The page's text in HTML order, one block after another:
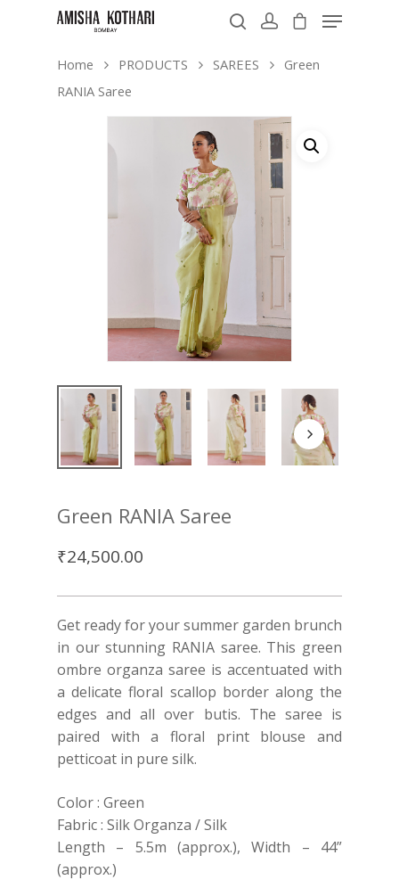
Home PRODUCTS SAREES
Green
RANIA Saree
Green RANIA Saree
₹24,500.00
Get ready for your summer garden brunch
in our stunning RANIA saree. This green
ombre organza saree is accentuated with
a delicate floral scallop border along the
edges and all over butis. The saree is
paired with a floral print blouse and
petticoat in pure silk.
Color : Green
Fabric : Silk Organza / Silk
Length – 5.5m (approx.), Width – 44”
(approx.)